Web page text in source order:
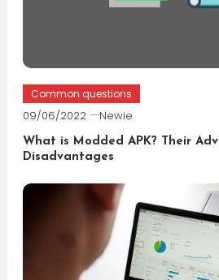
Common questions
09/06/2022 Newie
What is Modded APK? Their
Disadvantages